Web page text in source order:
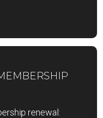
renewal: